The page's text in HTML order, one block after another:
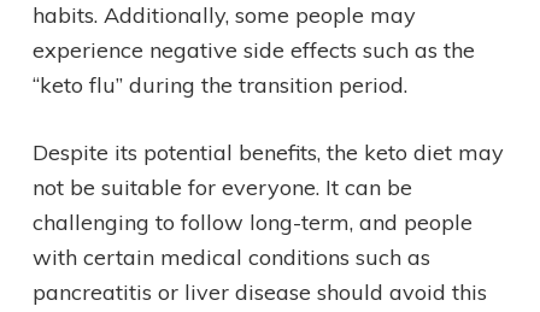
habits. Additionally, some people may
experience negative side effects such as the
“keto flu” during the transition period.
Despite its potential benefits, the keto diet may
not be suitable for everyone. It can be
challenging to follow long-term, and people
with certain medical conditions such as
pancreatitis or liver disease should avoid this